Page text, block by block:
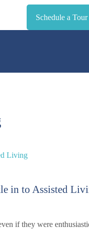
Schedule a Tour
in to Assisted
if they were